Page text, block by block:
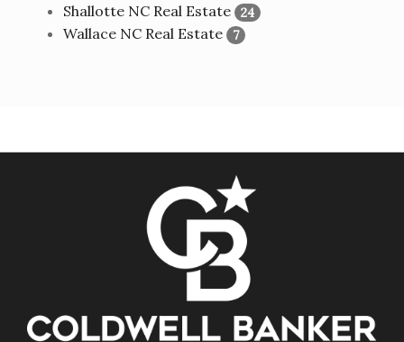
Shallotte NC Real Estate 24
Wallace NC Real Estate 7